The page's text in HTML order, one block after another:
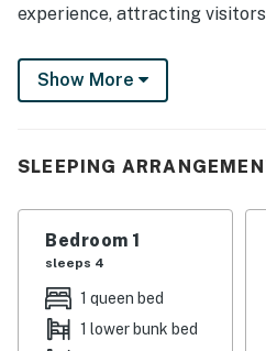
experience, attracting
Local Attractions:
• Amakiri Botanical Garden:
• Natural Trails: Enjoy hiking
Baja.
• Dogs Park: A community
socialize and let their pets
• Kopal Art Gallery:
Mexico, promoting both
Show More
SLEEPING
Bedroom 1
sleeps 4
1 queen bed
1 lower bunk bed